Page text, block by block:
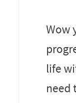
Wow
life
need